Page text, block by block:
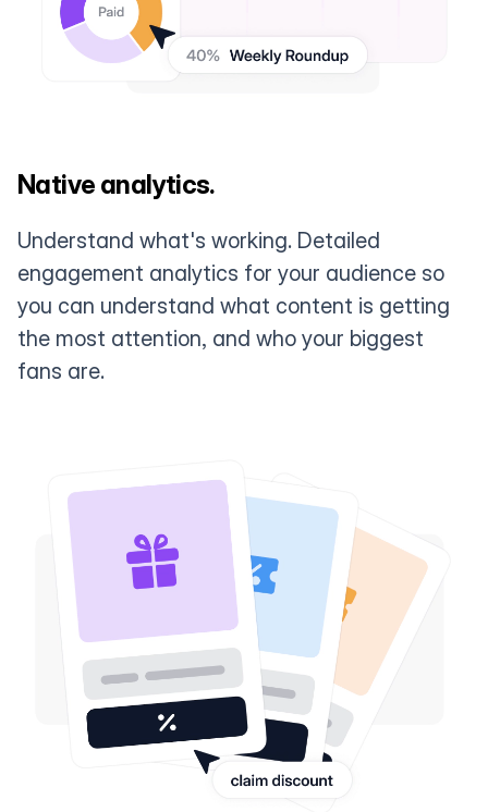
Native analytics.
Understand what's working. Detailed
engagement analytics for your audience so
you can understand what content is getting
the most attention, and who your biggest
fans are.